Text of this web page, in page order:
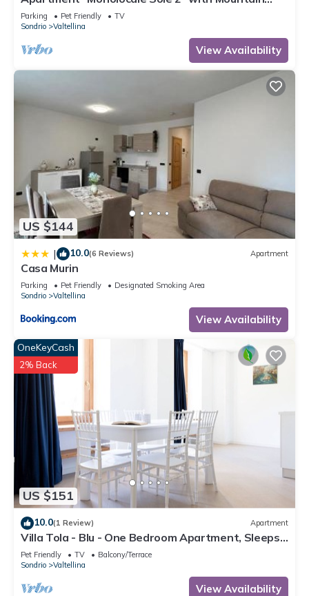
View, Balcony & Wi-Fi
Parking Pet Friendly
TV
Sondrio
Valtellina
View Availability
US $144
| 10.0(6 Reviews) Apartment
Casa Murin
Parking Pet Friendly
Designated Smoking Area
Sondrio
Valtellina
View Availability
US $151
OneKeyCash
2% Back
10.0(1 Review) Apartment
Villa Tola - Blu - One Bedroom Apartment, Sleeps
5
Pet Friendly TV
Balcony/Terrace
Sondrio
Valtellina
View Availability